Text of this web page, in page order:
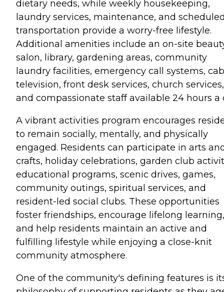
dietary needs, while weekly housekeeping,
laundry services, maintenance, and
transportation provide a worry-free lifestyle.
Additional amenities include an on-site
salon, library, gardening areas, community
laundry facilities, emergency call systems,
television, front desk services, church services,
and compassionate staff available 24 hours a
A vibrant activities program encourages
to remain socially, mentally, and physically
engaged. Residents can participate in arts
crafts, holiday celebrations, garden club
educational programs, scenic drives, games,
community outings, spiritual services, and
resident-led social clubs. These opportunities
foster friendships, encourage lifelong learning,
and help residents maintain an active and
fulfilling lifestyle while enjoying a close-knit
community atmosphere.
One of the community's defining features is